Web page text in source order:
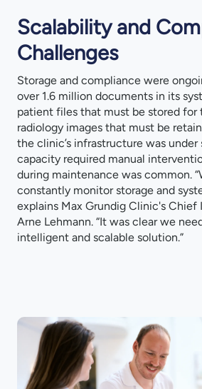
Scalability and
Challenges
Storage and compliance were
over 1.6 million documents in its
patient files that must be stored for
radiology images that must be
the clinic’s infrastructure was under
capacity required manual
during maintenance was common.
constantly monitor storage and
explains Max Grundig Clinic's
Arne Lehmann. “It was clear we
intelligent and scalable solution.”